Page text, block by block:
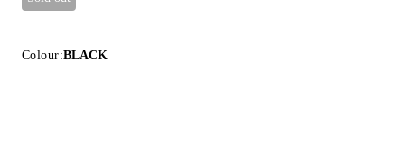
Colour:BLACK